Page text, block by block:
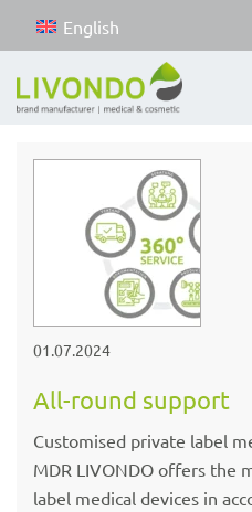
English
01.07.2024
All-round support
Customised private label
MDR LIVONDO offers the
label medical devices in